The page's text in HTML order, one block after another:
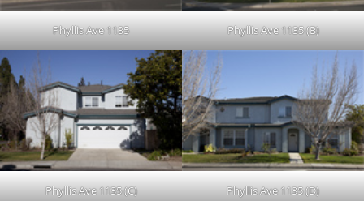
Phyllis Ave 1135 Phyllis Ave 1135 (B)
Phyllis Ave 1135 (C) Phyllis Ave 1135 (D)